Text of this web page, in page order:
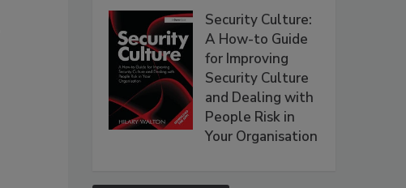
Security Culture:
A How-to Guide
for Improving
Security Culture
and Dealing with
People Risk in
Your Organisation